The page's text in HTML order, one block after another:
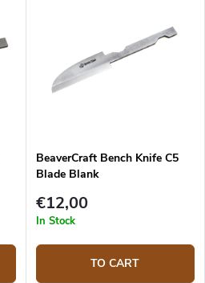
BeaverCraft Bench Knife C5
Blade Blank
€12,00
In Stock
TO CART